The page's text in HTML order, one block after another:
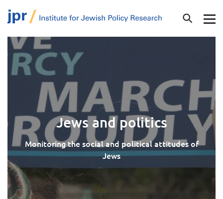
Jews and politics
Monitoring the social and political attitudes of
Jews